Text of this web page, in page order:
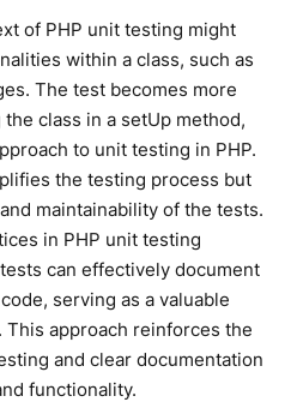
of PHP unit testing might
within a class, such as
The test becomes more
class in a setUp method,
to unit testing in PHP.
the testing process but
maintainability of the tests.
in PHP unit testing
can effectively document
serving as a valuable
approach reinforces the
and clear documentation
functionality.